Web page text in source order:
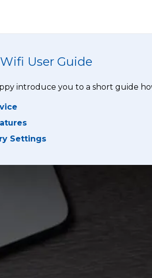
User Guide
introduce you to a short guide
Settings